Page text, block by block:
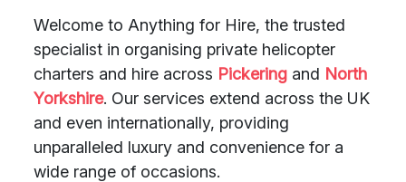
Welcome to Anything for Hire, the trusted
specialist in organising private helicopter
charters and hire across Pickering and North
Yorkshire. Our services extend across the UK
and even internationally, providing
unparalleled luxury and convenience for a
wide range of occasions.